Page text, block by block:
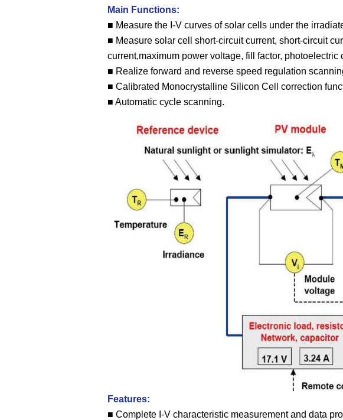
Main Functions:
■ Measure the I-V curves of solar cells under the
■ Measure solar cell short-circuit current, short-circuit
current,maximum power voltage, fill factor,
■ Realize forward and reverse speed regulation
■ Calibrated Monocrystalline Silicon Cell correction
■ Automatic cycle scanning.
Features:
■ Complete I-V characteristic measurement and data